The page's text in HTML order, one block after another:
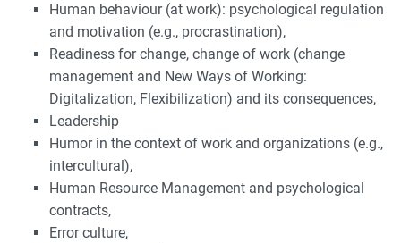
Human behaviour (at work): psychological regulation
and motivation (e.g., procrastination),
Readiness for change, change of work (change
management and New Ways of Working:
Digitalization, Flexibilization) and its consequences,
Leadership
Humor in the context of work and organizations (e.g.,
intercultural),
Human Resource Management and psychological
contracts,
Error culture,